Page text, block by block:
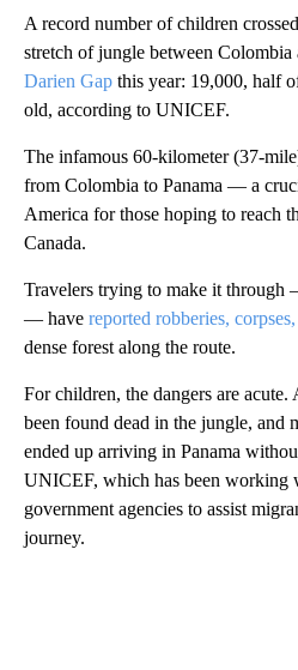
A record number of children
stretch of jungle between Colombia
Darien Gap this year: 19,000, half
old, according to UNICEF.
The infamous 60-kilometer (37-
from Colombia to Panama — a
America for those hoping to reach
Canada.
Travelers trying to make it
— have reported robberies,
dense forest along the route.
For children, the dangers are
been found dead in the jungle, and
ended up arriving in Panama
UNICEF, which has been working
government agencies to assist
journey.